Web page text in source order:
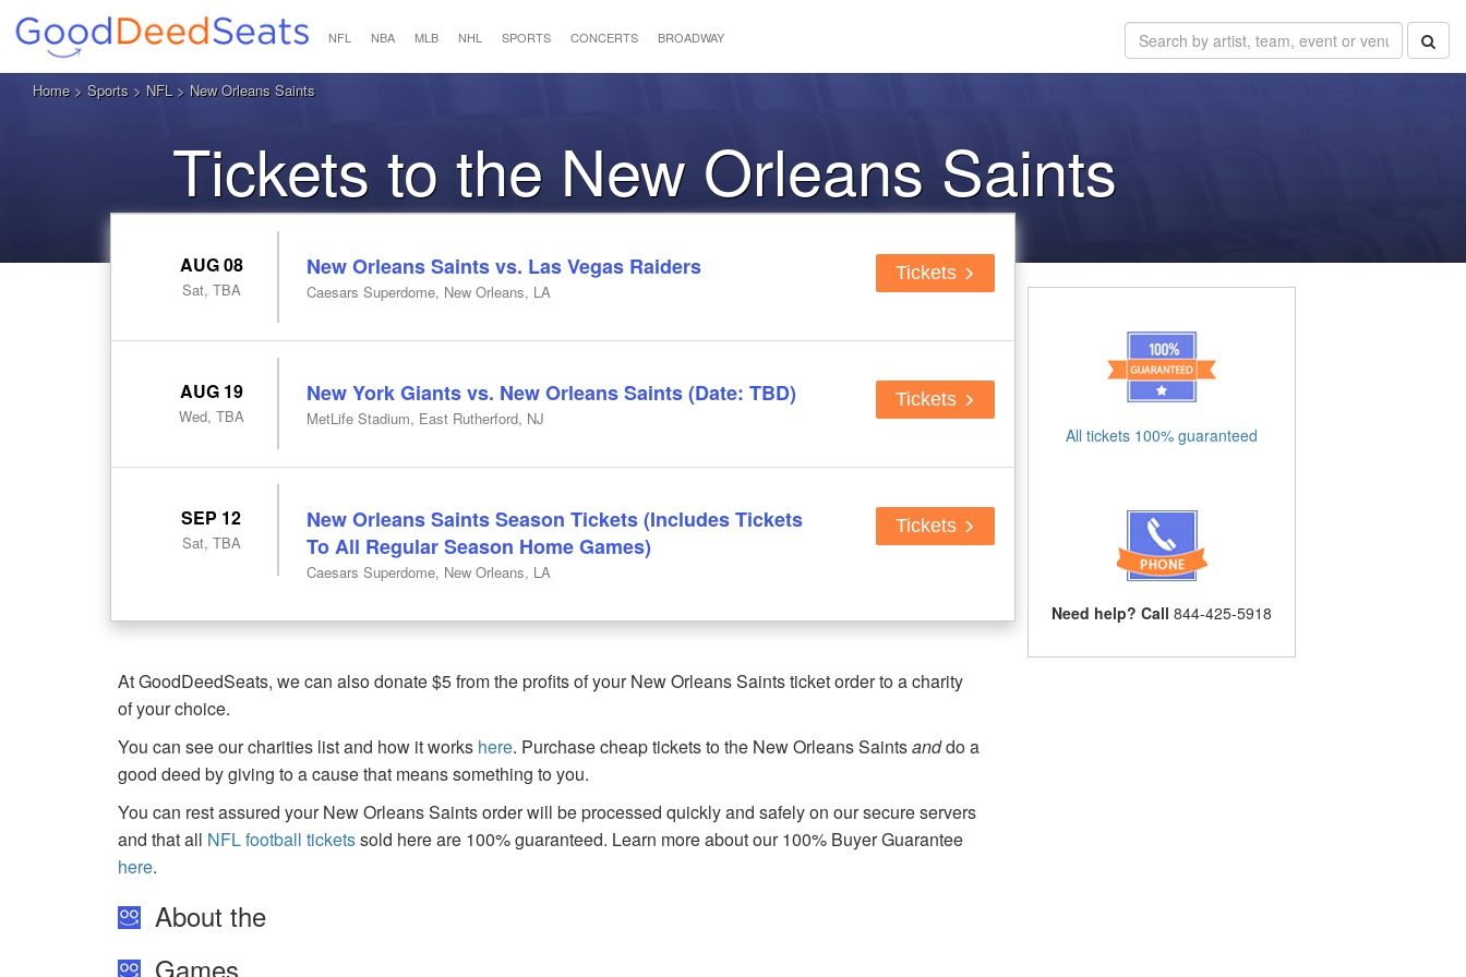
NFL NBA MLB NHL SPORTS CONCERTS BROADWAY
Home> Sports > NFL > New Orleans Saints
Tickets to the New Orleans Saints
AUG 08
Sat, TBA
New Orleans Saints vs. Las Vegas Raiders
Caesars Superdome, New Orleans, LA
Tickets
AUG 19
Wed, TBA
New York Giants vs. New Orleans Saints (Date: TBD)
MetLife Stadium, East Rutherford, NJ
Tickets
SEP 12
Sat, TBA
New Orleans Saints Season Tickets (Includes Tickets
To All Regular Season Home Games)
Caesars Superdome, New Orleans, LA
Tickets
At GoodDeedSeats, we can also donate $5 from the profits of your New Orleans Saints ticket order to a charity
of your choice.
You can see our charities list and how it works here. Purchase cheap tickets to the New Orleans Saintsanddo a
good deed by giving to a cause that means something to you.
You can rest assured your New Orleans Saints order will be processed quickly and safely on our secure servers
and that all NFL football ticketssold here are 100% guaranteed. Learn more about our 100% Buyer Guarantee
here.
About the
Games
All tickets 100% guaranteed
Need help? Call 844-425-5918